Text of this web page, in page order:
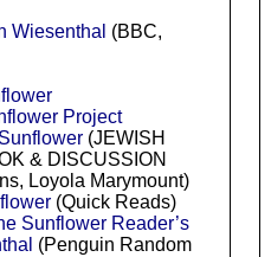
Wiesenthal (BBC,
Project
(JEWISH
& DISCUSSION
Loyola Marymount)
(Quick Reads)
Sunflower Reader’s
(Penguin Random